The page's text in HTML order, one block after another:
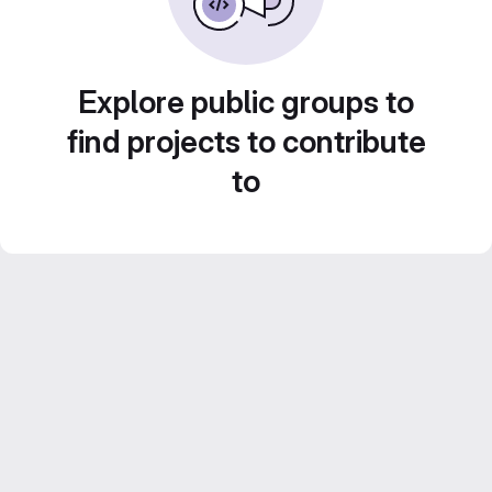
Explore public groups to
find projects to contribute
to